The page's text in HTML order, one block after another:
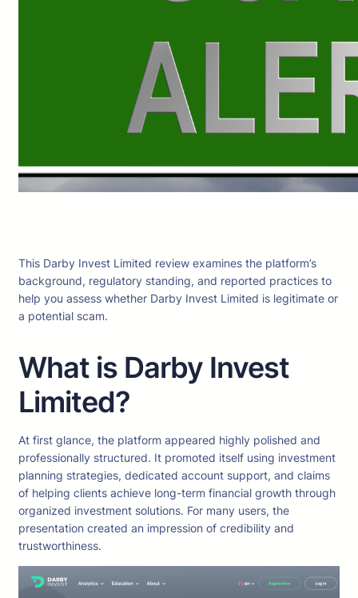
This Darby Invest Limited review examines the platform’s
background, regulatory standing, and reported practices to
help you assess whether Darby Invest Limited is legitimate or
a potential scam.
What is Darby Invest
Limited?
At first glance, the platform appeared highly polished and
professionally structured. It promoted itself using investment
planning strategies, dedicated account support, and claims
of helping clients achieve long-term financial growth through
organized investment solutions. For many users, the
presentation created an impression of credibility and
trustworthiness.